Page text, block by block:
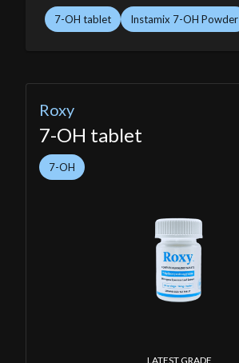
7-OH tablet Instamix 7-OH Powder
Roxy
7-OH tablet
7-OH
LATEST GRADE